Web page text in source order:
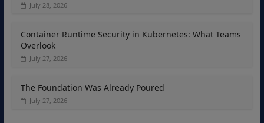
July 28, 2026
Container Runtime Security in Kubernetes: What Teams
Overlook
July 27, 2026
The Foundation Was Already Poured
July 27, 2026